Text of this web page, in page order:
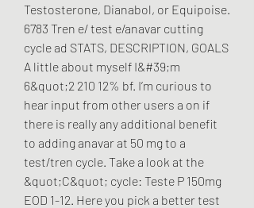
Testosterone, Dianabol, or Equipoise.
6783 Tren e/ test e/anavar cutting
cycle ad STATS, DESCRIPTION, GOALS
A little about myself I&#39;m
6&quot;2 210 12% bf. I’m curious to
hear input from other users a on if
there is really any additional benefit
to adding anavar at 50 mg to a
test/tren cycle. Take a look at the
&quot;C&quot; cycle: Teste P 150mg
EOD 1-12. Here you pick a better test